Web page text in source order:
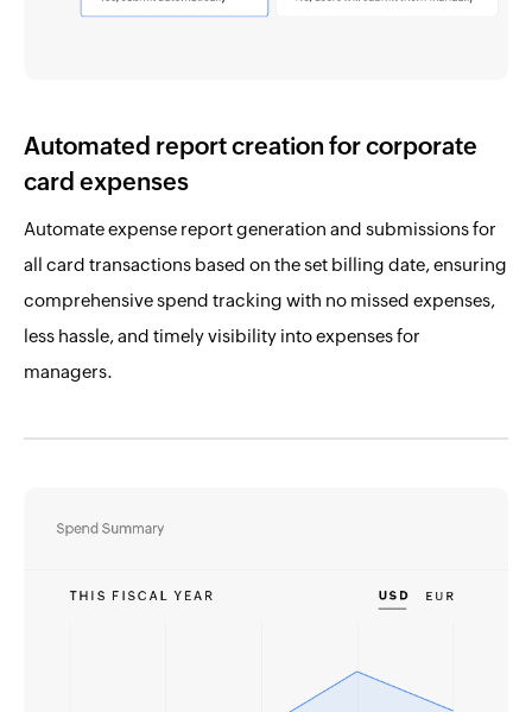
Automated report creation for corporate
card expenses
Automate expense report generation and submissions for
all card transactions based on the set billing date, ensuring
comprehensive spend tracking with no missed expenses,
less hassle, and timely visibility into expenses for
managers.